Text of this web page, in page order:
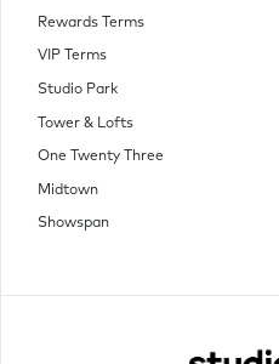
Rewards Terms
VIP Terms
Studio Park
Tower & Lofts
One Twenty Three
Midtown
Showspan